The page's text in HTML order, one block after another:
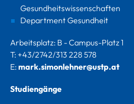
Gesundheitswissenschaften
Department Gesundheit
Arbeitsplatz: B - Campus-Platz 1
T: +43/2742/313 228 578
E: mark.simonlehner@ustp.at
Studiengänge